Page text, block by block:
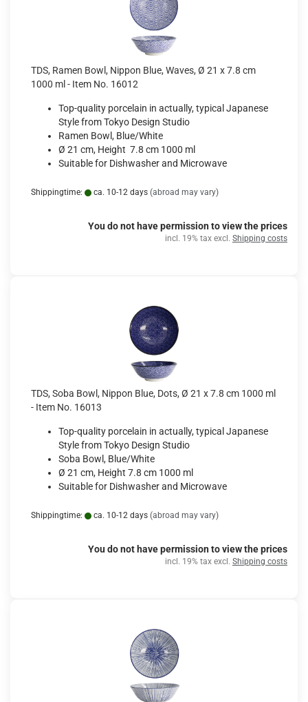
TDS, Ramen Bowl, Nippon Blue, Waves, Ø 21 x 7.8 cm
1000 ml - Item No. 16012
Top-quality porcelain in actually, typical Japanese
Style from Tokyo Design Studio
Ramen Bowl, Blue/White
Ø 21 cm, Height 7.8 cm 1000 ml
Suitable for Dishwasher and Microwave
Shippingtime: ca. 10-12 days (abroad may vary)
You do not have permission to view the prices
incl. 19% tax excl. Shipping costs
TDS, Soba Bowl, Nippon Blue, Dots, Ø 21 x 7.8 cm 1000 ml
- Item No. 16013
Top-quality porcelain in actually, typical Japanese
Style from Tokyo Design Studio
Soba Bowl, Blue/White
Ø 21 cm, Height 7.8 cm 1000 ml
Suitable for Dishwasher and Microwave
Shippingtime: ca. 10-12 days (abroad may vary)
You do not have permission to view the prices
incl. 19% tax excl. Shipping costs